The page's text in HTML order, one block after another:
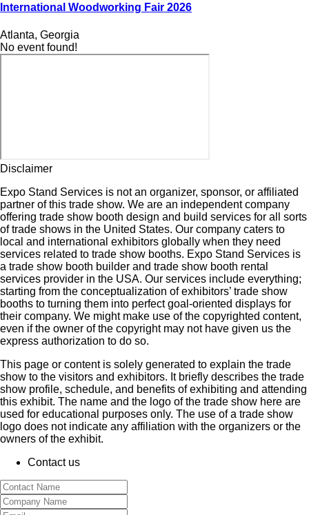
International Woodworking Fair 2026
Atlanta, Georgia
No event found!
Disclaimer
Expo Stand Services is not an organizer, sponsor, or affiliated
partner of this trade show. We are an independent company
offering trade show booth design and build services for all sorts
of trade shows in the United States. Our company caters to
local and international exhibitors globally when they need
services related to trade show booths. Expo Stand Services is
a trade show booth builder and trade show booth rental
services provider in the USA. Our services include everything;
starting from the conceptualization of exhibitors’ trade show
booths to turning them into perfect goal-oriented displays for
their company. We might make use of the copyrighted content,
even if the owner of the copyright may not have given us the
express authorization to do so.
This page or content is solely generated to explain the trade
show to the visitors and exhibitors. It briefly describes the trade
show profile, schedule, and benefits of exhibiting and attending
this exhibit. The name and the logo of the trade show here are
used for educational purposes only. The use of a trade show
logo does not indicate any affiliation with the organizers or the
owners of the exhibit.
Contact us